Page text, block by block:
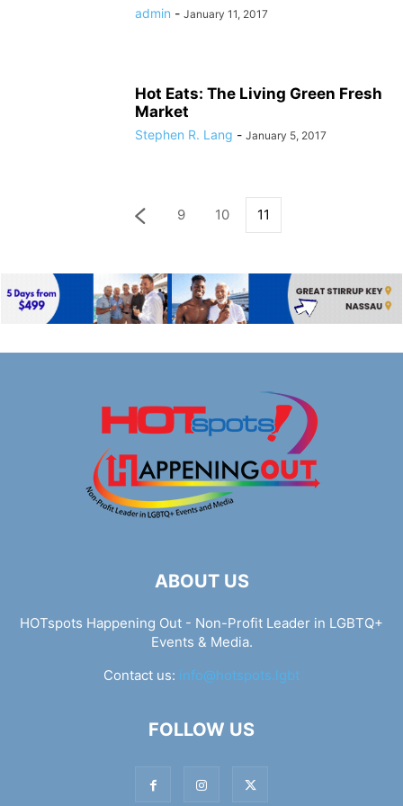
admin - January 11, 2017
Hot Eats: The Living Green Fresh
Market
Stephen R. Lang - January 5, 2017
9 10 11
ABOUT US
HOTspots Happening Out - Non-Profit Leader in LGBTQ+
Events & Media.
Contact us: info@hotspots.lgbt
FOLLOW US